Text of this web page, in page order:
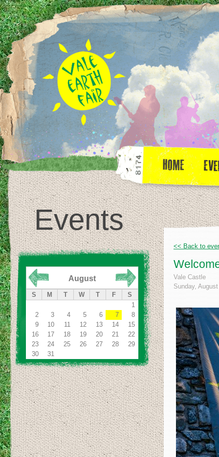
Events
August
S M T W T F
S
1
2
3 4 5 6 7
8
9
10 11 12 13 14
15
16
17 18 19 20 21
22
23
24 25 26 27 28
29
30
31
<< Back to
Vale Castle
Sunday,